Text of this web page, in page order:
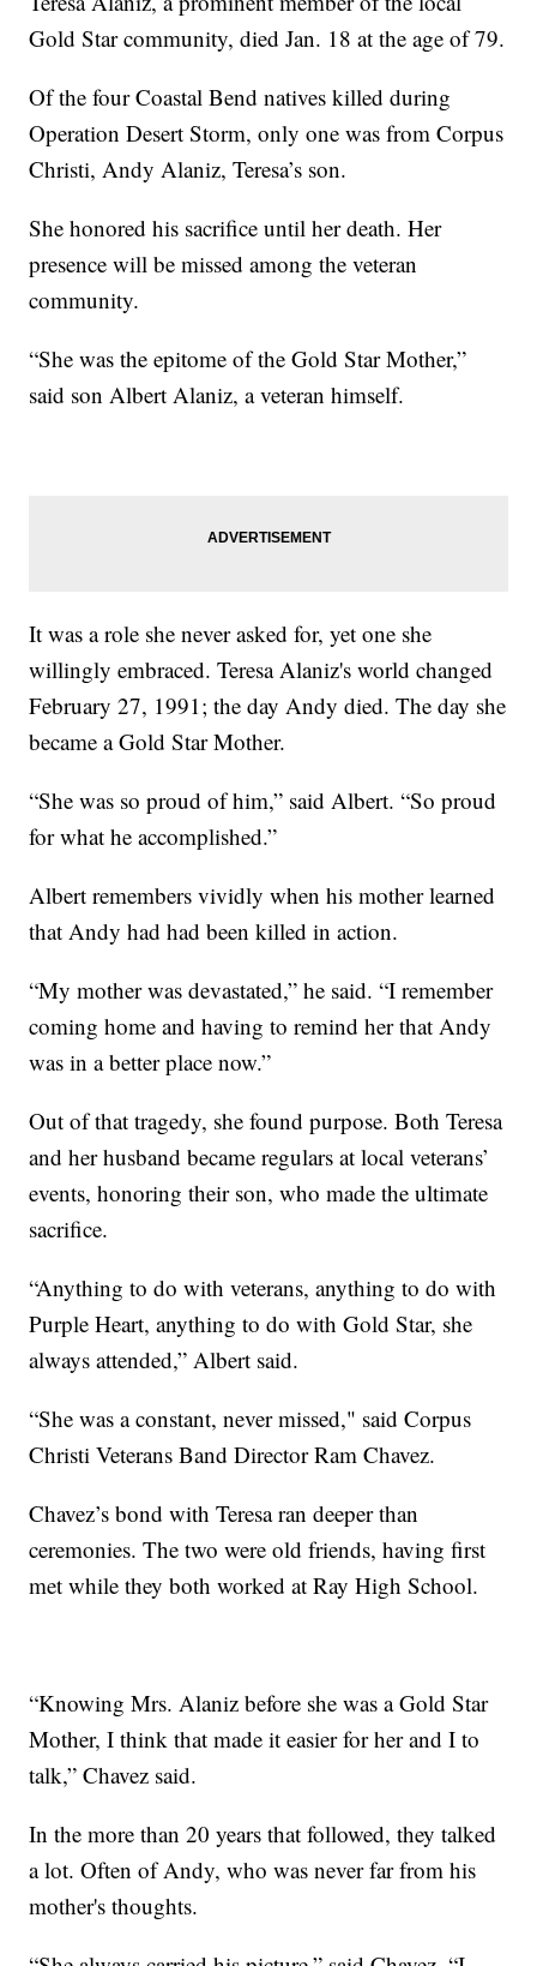
Gold Star community, died Jan. 18 at the age of 79.
Of the four Coastal Bend natives killed during
Operation Desert Storm, only one was from Corpus
Christi, Andy Alaniz, Teresa’s son.
She honored his sacrifice until her death. Her
presence will be missed among the veteran
community.
“She was the epitome of the Gold Star Mother,”
said son Albert Alaniz, a veteran himself.
It was a role she never asked for, yet one she
willingly embraced. Teresa Alaniz's world changed
February 27, 1991; the day Andy died. The day she
became a Gold Star Mother.
“She was so proud of him,” said Albert. “So proud
for what he accomplished.”
Albert remembers vividly when his mother learned
that Andy had had been killed in action.
“My mother was devastated,” he said. “I remember
coming home and having to remind her that Andy
was in a better place now.”
Out of that tragedy, she found purpose. Both Teresa
and her husband became regulars at local veterans’
events, honoring their son, who made the ultimate
sacrifice.
“Anything to do with veterans, anything to do with
Purple Heart, anything to do with Gold Star, she
always attended,” Albert said.
“She was a constant, never missed," said Corpus
Christi Veterans Band Director Ram Chavez.
Chavez’s bond with Teresa ran deeper than
ceremonies. The two were old friends, having first
met while they both worked at Ray High School.
“Knowing Mrs. Alaniz before she was a Gold Star
Mother, I think that made it easier for her and I to
talk,” Chavez said.
In the more than 20 years that followed, they talked
a lot. Often of Andy, who was never far from his
mother's thoughts.